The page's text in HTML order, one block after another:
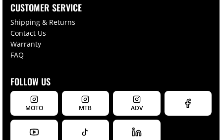
CUSTOMER SERVICE
Shipping & Returns
Contact Us
Warranty
FAQ
FOLLOW US
MOTO MTB ADV